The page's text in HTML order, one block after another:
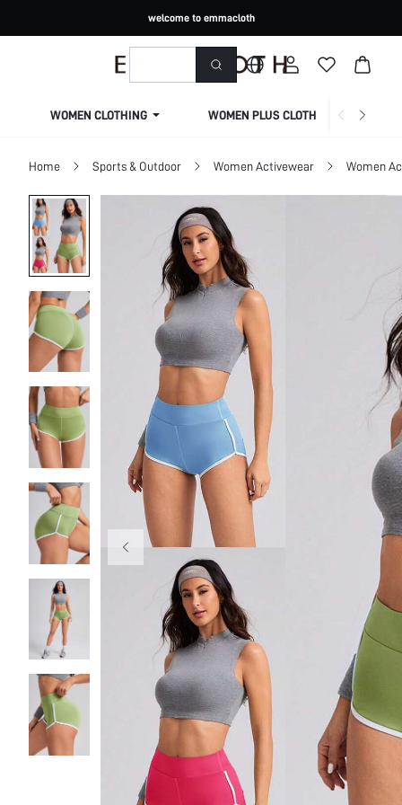
welcome to emmacloth
WOMEN CLOTHING WOMEN PLUS CLOTHING
Home Sports & Outdoor Women Activewear Women